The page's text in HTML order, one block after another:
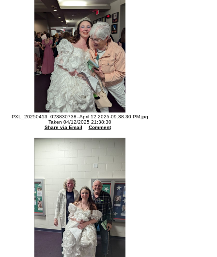
PXL_20250413_023830738--April 12 2025-09.38.30 PM.jpg
Taken 04/12/2025 21:38:30
Share via Email
Comment